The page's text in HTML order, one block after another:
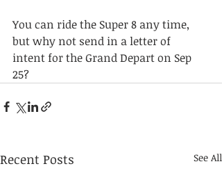
You can ride the Super 8 any time,
but why not send in a letter of
intent for the Grand Depart on Sep
25?
Recent Posts See All